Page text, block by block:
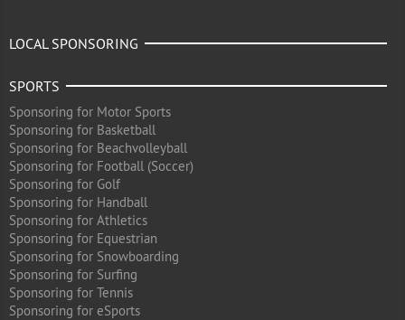
LOCAL SPONSORING
SPORTS
Sponsoring for Motor Sports
Sponsoring for Basketball
Sponsoring for Beachvolleyball
Sponsoring for Football (Soccer)
Sponsoring for Golf
Sponsoring for Handball
Sponsoring for Athletics
Sponsoring for Equestrian
Sponsoring for Snowboarding
Sponsoring for Surfing
Sponsoring for Tennis
Sponsoring for eSports